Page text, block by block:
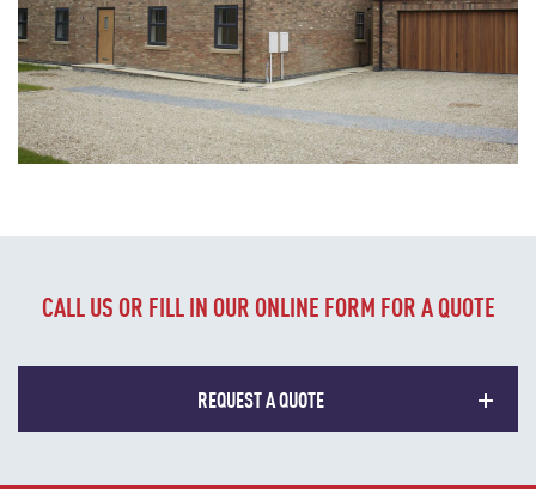
CALL US OR FILL IN OUR ONLINE FORM FOR A QUOTE
REQUEST A QUOTE